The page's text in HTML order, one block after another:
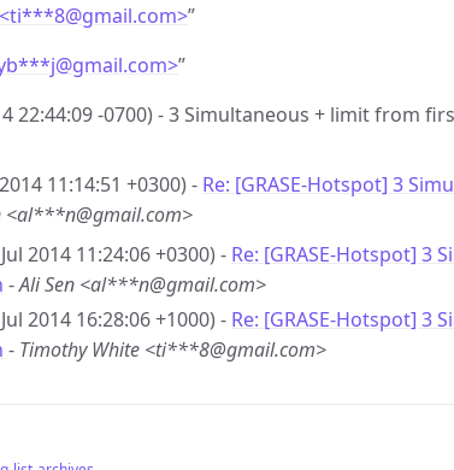
@gmail.com>”
@gmail.com>”
22:44:09 -0700) - 3 Simultaneous + limit from
11:14:51 +0300) - Re: [GRASE-Hotspot] 3
<al***n@gmail.com>
2014 11:24:06 +0300) - Re: [GRASE-Hotspot] 3
-Ali Sen <al***n@gmail.com>
2014 16:28:06 +1000) - Re: [GRASE-Hotspot] 3
- Timothy White <ti***8@gmail.com>